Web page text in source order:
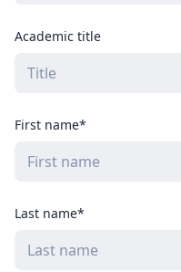
Academic title
First name*
Last name*